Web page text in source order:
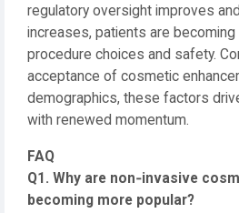
regulatory oversight improves
increases, patients are
procedure choices and safety.
acceptance of cosmetic
demographics, these factors
with renewed momentum.
FAQ
Q1. Why are non‑invasive
becoming more popular?